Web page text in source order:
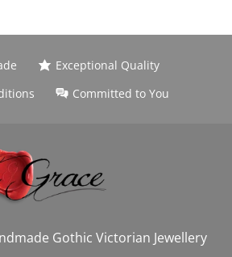
Exceptional Quality
Committed to You
Gothic Victorian Jewellery